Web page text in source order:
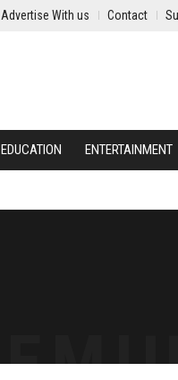
Advertise With us Contact
EDUCATION ENTERTAINMENT